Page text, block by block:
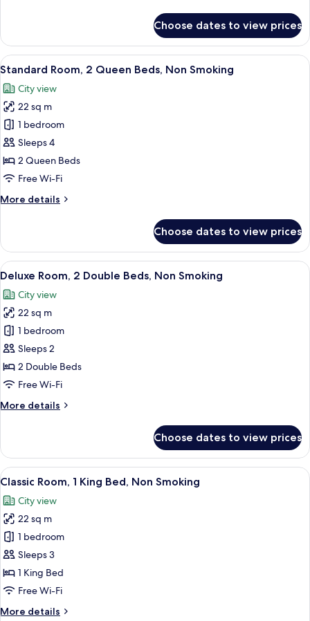
Choose dates to view prices
View
all
photos
for
Standard
Room,
2
Queen
Non
A hotel room with two beds, each
2
Standard Room, 2 Queen Beds, Non Smoking
City view
22 sq m
1 bedroom
Sleeps 4
2 Queen Beds
Free Wi-Fi
More details
More
Room,
Queen
Non
Smoking
Choose dates to view prices
View
all
photos
for
Deluxe
Room,
2
Double
Non
A hotel room with two beds, a desk,
3
Deluxe Room, 2 Double Beds, Non Smoking
City view
22 sq m
1 bedroom
Sleeps 2
2 Double Beds
Free Wi-Fi
More details
More
Room,
Double
Non
Smoking
Choose dates to view prices
View
all
photos
for
Classic
Room,
1
King
Non
A hotel room with a large bed, two
7
Classic Room, 1 King Bed, Non Smoking
City view
22 sq m
1 bedroom
Sleeps 3
1 King Bed
Free Wi-Fi
More details
More